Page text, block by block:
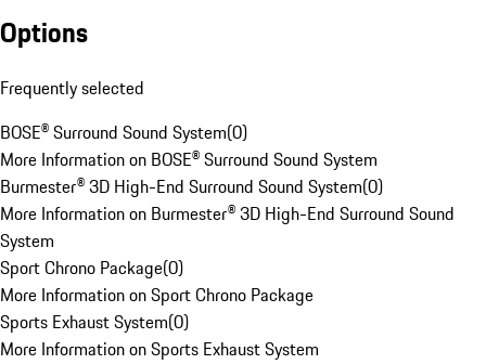
Options
Frequently selected
BOSE® Surround Sound System(0)
More Information on BOSE® Surround Sound System
Burmester® 3D High-End Surround Sound System(0)
More Information on Burmester® 3D High-End Surround Sound
System
Sport Chrono Package(0)
More Information on Sport Chrono Package
Sports Exhaust System(0)
More Information on Sports Exhaust System